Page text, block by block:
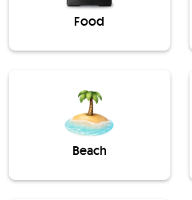
Food
Beach